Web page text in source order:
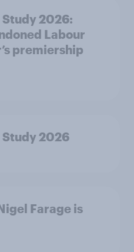
Study 2026:
Labour
premiership
Study 2026
Farage is